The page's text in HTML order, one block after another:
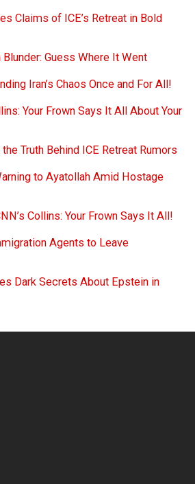
Claims of ICE’s Retreat in Bold
Blunder: Guess Where It Went
Iran’s Chaos Once and For All!
Your Frown Says It All About Your
Truth Behind ICE Retreat Rumors
to Ayatollah Amid Hostage
Collins: Your Frown Says It All!
Agents to Leave
Dark Secrets About Epstein in